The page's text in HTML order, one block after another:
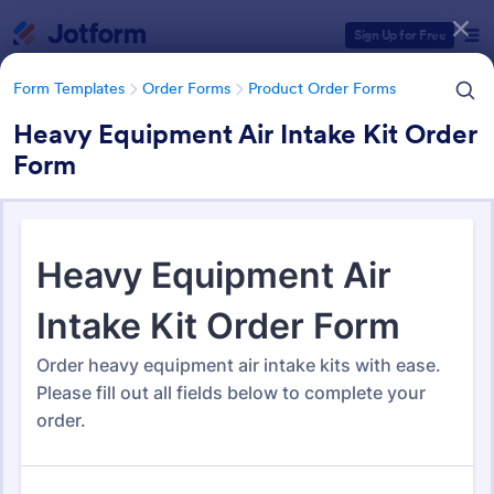
Sign Up for Free
Form Templates Order Forms Product Order Forms
Heavy Equipment Air Intake Kit Order
Form
Product Order Forms
865 Templates
Form Templates Categories